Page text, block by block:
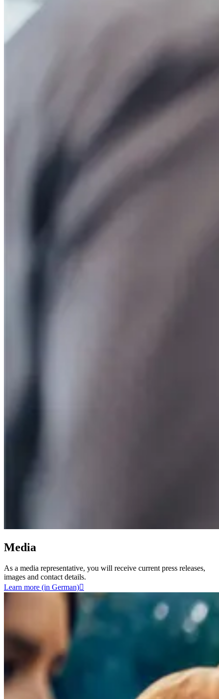
Media
As a media representative, you will receive current press releases,
images and contact details.
Learn more (in German)